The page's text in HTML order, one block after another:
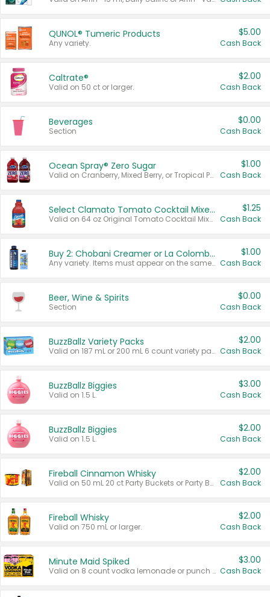
QUNOL® Tumeric Products
Any variety.
$5.00
Cash Back
Caltrate®
Valid on 50 ct or larger.
$2.00
Cash Back
Beverages
Section
$0.00
Cash Back
Ocean Spray® Zero Sugar
Valid on Cranberry, Mixed Berry, or Tropical Punch Juice Drink, 64 oz.
$1.00
Cash Back
Select Clamato Tomato Cocktail Mixers
Valid on 64 oz Original Tomato Cocktail Mixer or Picante Tomato Cocktail Mixer.
$1.25
Cash Back
Buy 2: Chobani Creamer or La Colombe Multi-Serve Cold Brew
Any variety. Items must appear on the same receipt.
$1.00
Cash Back
Beer, Wine & Spirits
Section
$0.00
Cash Back
BuzzBallz Variety Packs
Valid on 187 mL or 200 mL 6 count variety packs.
$2.00
Cash Back
BuzzBallz Biggies
Valid on 1.5 L.
$3.00
Cash Back
BuzzBallz Biggies
Valid on 1.5 L.
$2.00
Cash Back
Fireball Cinnamon Whisky
Valid on 50 mL 20 ct Party Buckets or Party Boxes.
$2.00
Cash Back
Fireball Whisky
Valid on 750 mL or larger.
$2.00
Cash Back
Minute Maid Spiked
Valid on 8 count vodka lemonade or punch variety multi-packs.
$3.00
Cash Back